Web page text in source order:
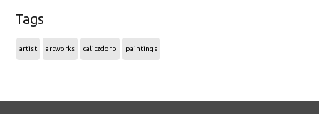
Tags
artist artworks calitzdorp paintings